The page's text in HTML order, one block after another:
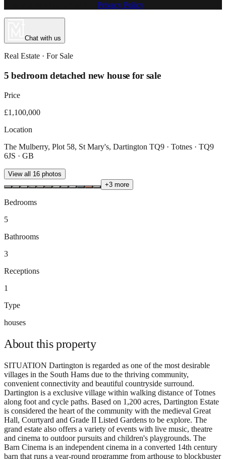
Privacy Policy
Chat with us
Real Estate · For Sale
5 bedroom detached new house for sale
Price
£1,100,000
Location
The Mulberry, Plot 58, St Mary's, Dartington TQ9 · Totnes · TQ9
6JS · GB
View all 16 photos
+3 more
Bedrooms
5
Bathrooms
3
Receptions
1
Type
houses
About thisproperty
SITUATION Dartington is regarded as one of the most desirable
villages in the South Hams due to the thriving community,
convenient connectivity and beautiful countryside surround.
Dartington is a exclusive village within walking distance of Totnes
along foot and cycle paths. Based on 1,200 acres, Dartington Estate
is considered the heart of the community with the medieval Great
Hall, Courtyard and Grade II Listed Gardens to be explore. The
grand estate also offers a variety of events with live music, theatre
and cinema to outdoor pursuits and children's playgrounds. The
Barn Cinema is an independent cinema in a converted 14th century
barn that runs a year-round programme from arthouse to blockbuster